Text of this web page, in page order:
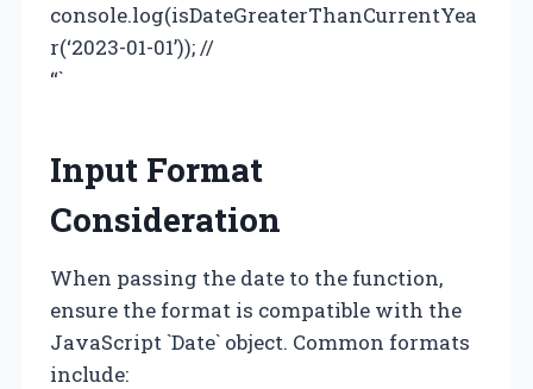
console.log(isDateGreaterThanCurrentYea
r(‘2023-01-01’)); //
“`
Input Format
Consideration
When passing the date to the function,
ensure the format is compatible with the
JavaScript `Date` object. Common formats
include: